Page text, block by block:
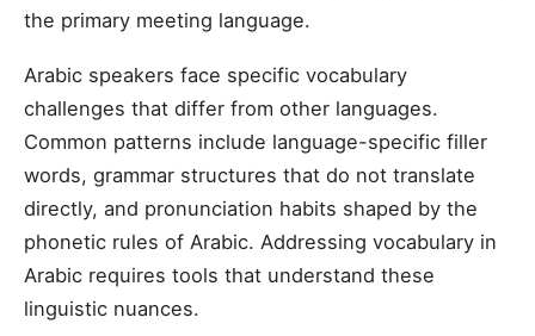
the primary meeting language.
Arabic speakers face specific vocabulary
challenges that differ from other languages.
Common patterns include language-specific filler
words, grammar structures that do not translate
directly, and pronunciation habits shaped by the
phonetic rules of Arabic. Addressing vocabulary in
Arabic requires tools that understand these
linguistic nuances.